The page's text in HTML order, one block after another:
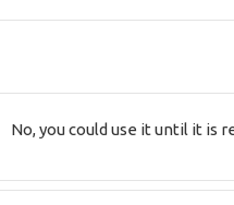
No, you could use it until it is